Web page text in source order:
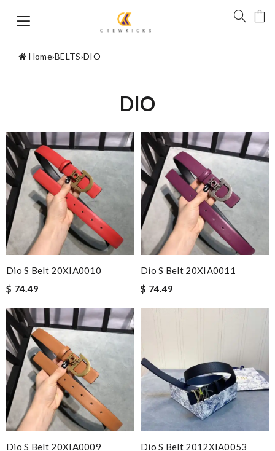
Home›BELTS›DIO
DIO
Dio S Belt 20XIA0010
$ 74.49
Dio S Belt 20XIA0011
$ 74.49
Dio S Belt 20XIA0009
Dio S Belt 2012XIA0053